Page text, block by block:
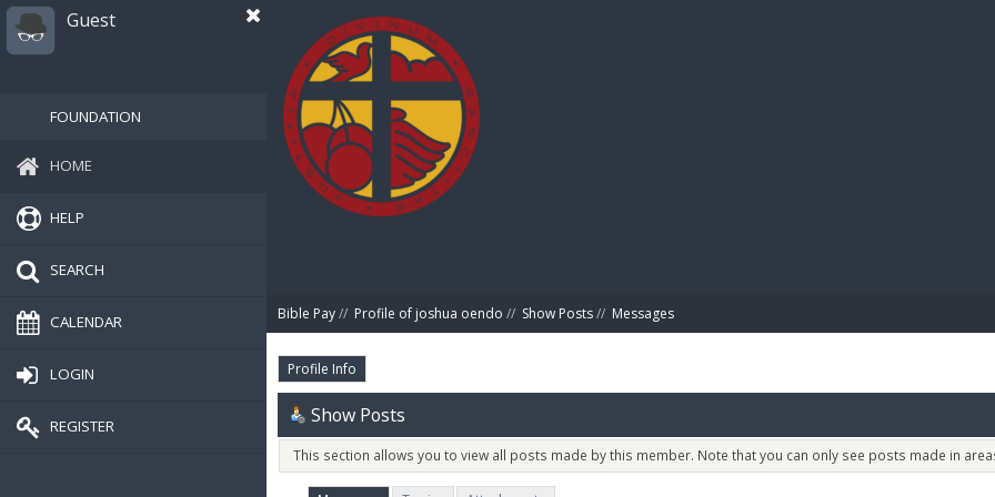
Guest
FOUNDATION
HOME
HELP
SEARCH
CALENDAR
LOGIN
REGISTER
Bible Pay// Profile of joshua oendo // Show Posts// Messages
Profile Info
Show Posts
This section allows you to view all posts made by this member. Note that you can only see posts made in